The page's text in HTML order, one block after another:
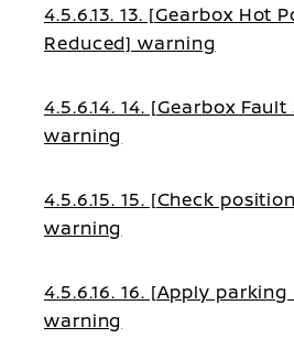
4.5.6.13. 13. [Gearbox Hot
Reduced] warning
4.5.6.14. 14. [Gearbox
warning
4.5.6.15. 15. [Check
warning
4.5.6.16. 16. [Apply
warning